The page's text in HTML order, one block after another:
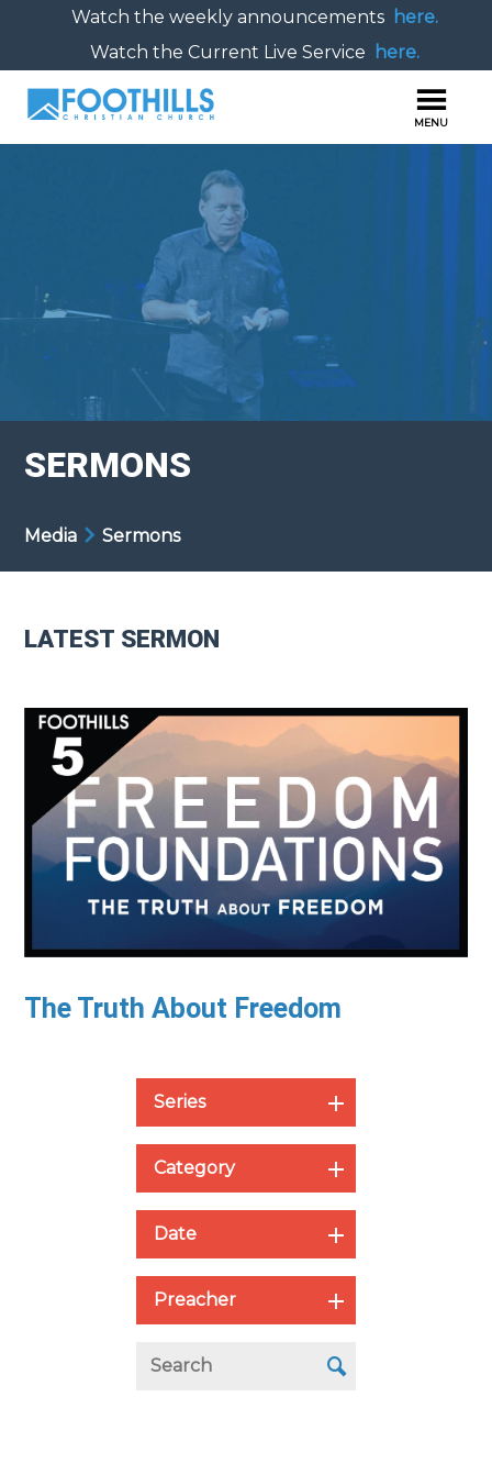
Watch the weekly announcements here.
Watch the Current Live Service
here.
SERMONS
Media Sermons
LATEST SERMON
The Truth About Freedom
Series
Category
Date
Preacher